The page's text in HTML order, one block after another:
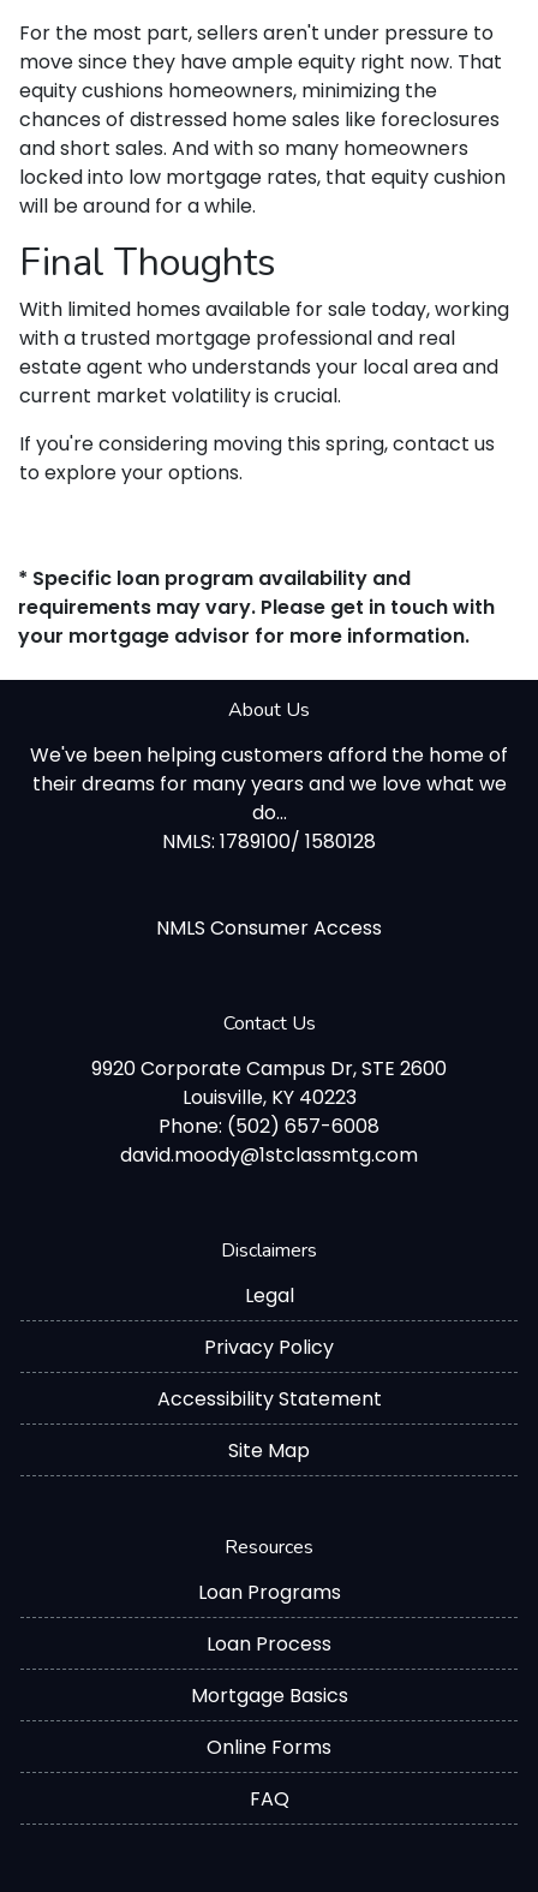
For the most part, sellers aren't under pressure to
move since they have ample equity right now. That
equity cushions homeowners, minimizing the
chances of distressed home sales like foreclosures
and short sales. And with so many homeowners
locked into low mortgage rates, that equity cushion
will be around for a while.
Final Thoughts
With limited homes available for sale today, working
with a trusted mortgage professional and real
estate agent who understands your local area and
current market volatility is crucial.
If you're considering moving this spring, contact us
to explore your options.
* Specific loan program availability and
requirements may vary. Please get in touch with
your mortgage advisor for more information.
About Us
We've been helping customers afford the home of
their dreams for many years and we love what we
do...
NMLS: 1789100/ 1580128
NMLS Consumer Access
Contact Us
9920 Corporate Campus Dr, STE 2600
Louisville, KY 40223
Phone: (502) 657-6008
david.moody@1stclassmtg.com
Disclaimers
Legal
Privacy Policy
Accessibility Statement
Site Map
Resources
Loan Programs
Loan Process
Mortgage Basics
Online Forms
FAQ